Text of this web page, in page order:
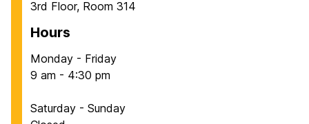
3rd Floor, Room 314
Hours
Monday - Friday
9 am - 4:30 pm
Saturday - Sunday